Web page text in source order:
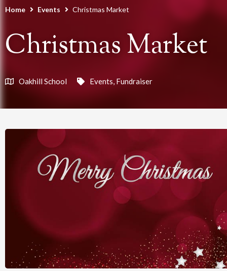
Home Events Christmas Market
Christmas Market
Oakhill School Events, Fundraiser